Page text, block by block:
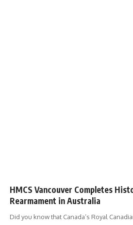
HMCS Vancouver Completes
Rearmament in Australia
Did you know that Canada’s Royal